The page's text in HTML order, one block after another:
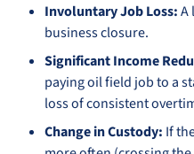
Involuntary Job Loss:A
business closure.
Significant Income
paying oil field job to a
loss of consistent
Change in Custody: If